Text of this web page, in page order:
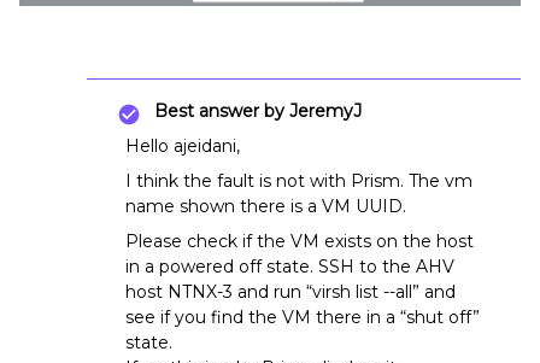
Best answer by JeremyJ
Hello ajeidani,
I think the fault is not with Prism. The vm
name shown there is a VM UUID.
Please check if the VM exists on the host
in a powered off state. SSH to the AHV
host NTNX-3 and run “virsh list --all” and
see if you find the VM there in a “shut off”
state.